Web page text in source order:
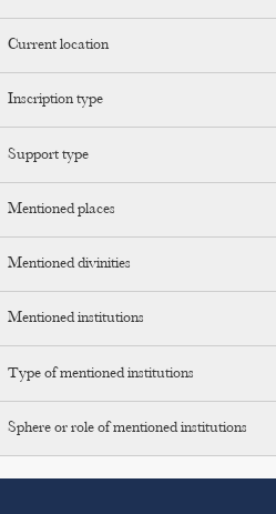
Current location
Inscription type
Support type
Mentioned places
Mentioned divinities
Mentioned institutions
Type of mentioned institutions
Sphere or role of mentioned institutions